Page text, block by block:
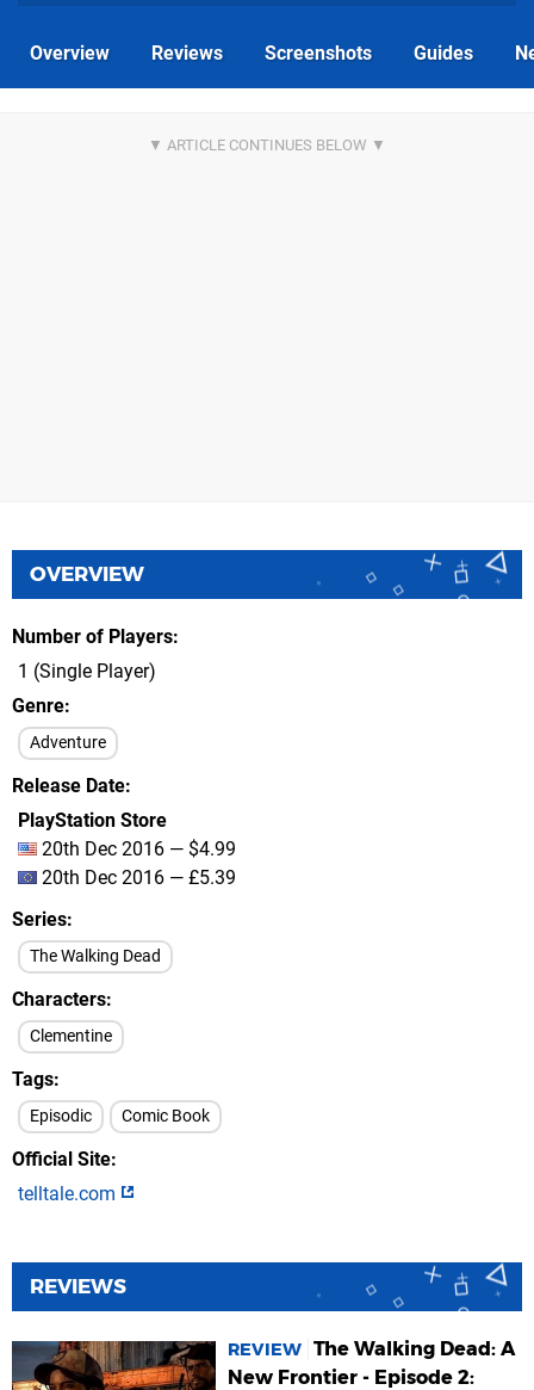
Overview Reviews Screenshots Guides
OVERVIEW
Number of Players
1 (Single Player)
Genre
Adventure
Release Date
PlayStation Store
20th Dec 2016 — $4.99
20th Dec 2016 — £5.39
Series
The Walking Dead
Characters
Clementine
Tags
Episodic Comic Book
Official Site
telltale.com
REVIEWS
REVIEW The Walking Dead: A
New Frontier - Episode 2: